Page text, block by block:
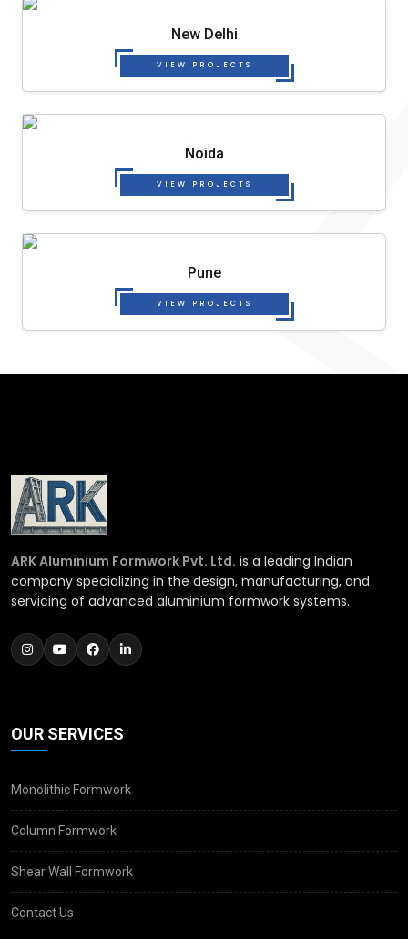
New Delhi
VIEW PROJECTS
Noida
VIEW PROJECTS
Pune
VIEW PROJECTS
ARK Aluminium Formwork Pvt. Ltd. is a leading Indian
company specializing in the design, manufacturing, and
servicing of advanced aluminium formwork systems.
OUR SERVICES
Monolithic Formwork
Column Formwork
Shear Wall Formwork
Contact Us